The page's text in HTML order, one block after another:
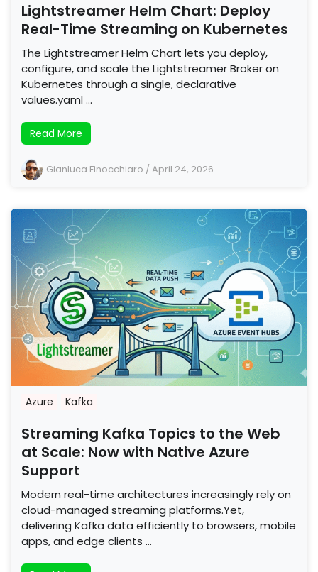
Lightstreamer Helm Chart: Deploy
Real-Time Streaming on Kubernetes
The Lightstreamer Helm Chart lets you deploy,
configure, and scale the Lightstreamer Broker on
Kubernetes through a single, declarative
values.yaml …
Read More
Gianluca Finocchiaro /April 24, 2026
Azure Kafka
Streaming Kafka Topics to the Web
at Scale: Now with Native Azure
Support
Modern real-time architectures increasingly rely on
cloud-managed streaming platforms.Yet,
delivering Kafka data efficiently to browsers, mobile
apps, and edge clients …